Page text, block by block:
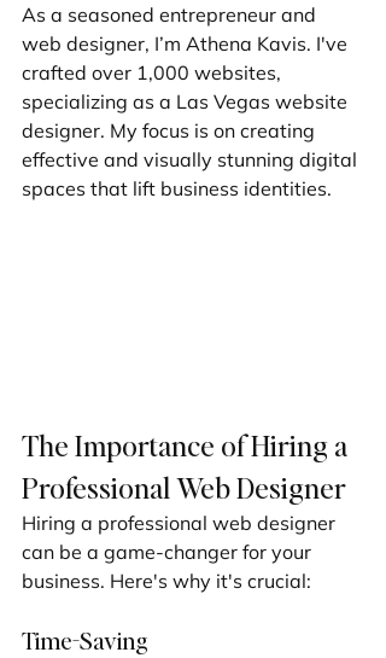
As a seasoned entrepreneur and
web designer, I’m Athena Kavis. I've
crafted over 1,000 websites,
specializing as a Las Vegas website
designer. My focus is on creating
effective and visually stunning digital
spaces that lift business identities.
The Importance of Hiring a
Professional Web Designer
Hiring a professional web designer
can be a game-changer for your
business. Here's why it's crucial:
Time-Saving